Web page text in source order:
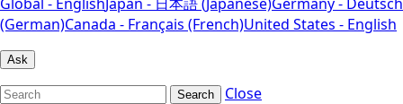
(German)Canada - Français (French)United States - English
Ask
Search
Close